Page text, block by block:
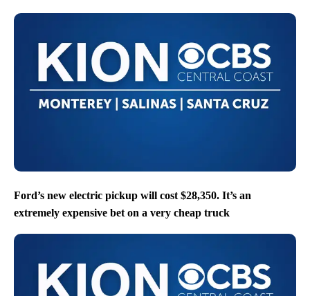
Ford’s new electric pickup will cost $28,350. It’s an
extremely expensive bet on a very cheap truck